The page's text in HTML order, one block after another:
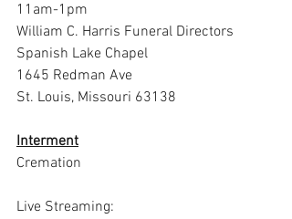
11am-1pm
William C. Harris Funeral Directors
Spanish Lake Chapel
1645 Redman Ave
St. Louis, Missouri 63138
Interment
Cremation
Live Streaming: